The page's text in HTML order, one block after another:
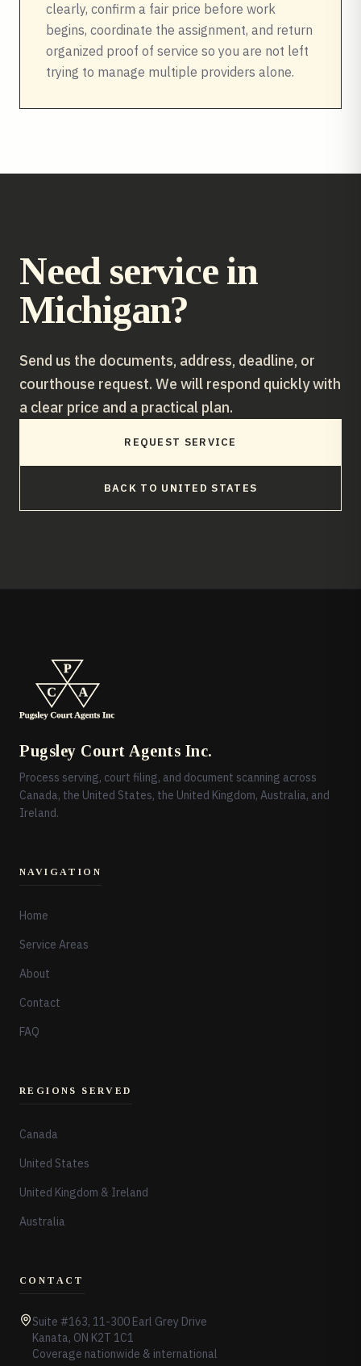
clearly, confirm a fair price before work
begins, coordinate the assignment, and return
organized proof of service so you are not left
trying to manage multiple providers alone.
Need service in
Michigan?
Send us the documents, address, deadline, or
courthouse request. We will respond quickly with
a clear price and a practical plan.
REQUEST SERVICE
BACK TO UNITED STATES
Pugsley Court Agents Inc.
Process serving, court filing, and document scanning across
Canada, the United States, the United Kingdom, Australia, and
Ireland.
NAVIGATION
Home
Service Areas
About
Contact
FAQ
REGIONS SERVED
Canada
United States
United Kingdom & Ireland
Australia
CONTACT
Suite #163, 11-300 Earl Grey Drive
Kanata, ON K2T 1C1
Coverage nationwide & international